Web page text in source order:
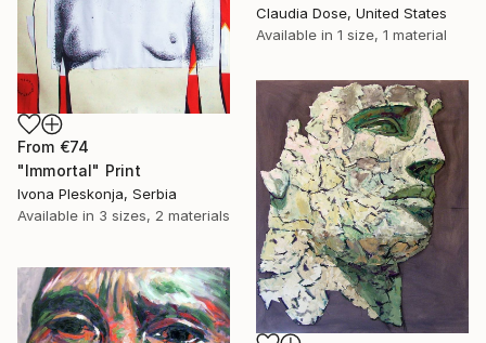
Claudia Dose, United States
Available in 1 size, 1 material
From €74
"Immortal" Print
Ivona Pleskonja, Serbia
Available in 3 sizes, 2 materials